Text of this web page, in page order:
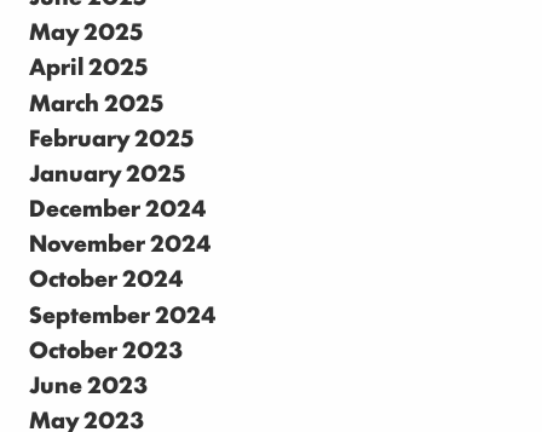
May 2025
April 2025
March 2025
February 2025
January 2025
December 2024
November 2024
October 2024
September 2024
October 2023
June 2023
May 2023